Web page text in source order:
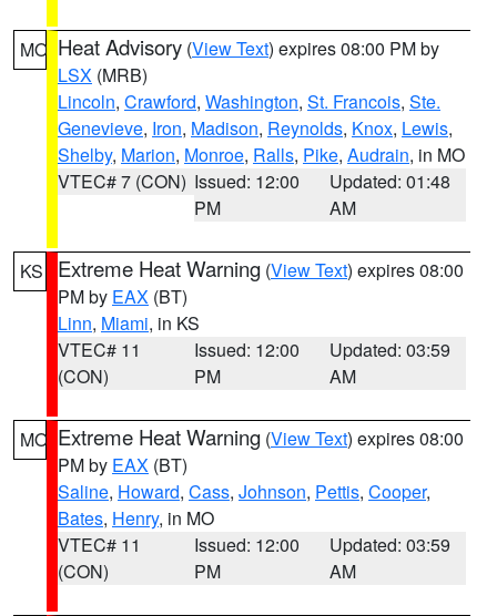
MO Heat Advisory (View Text) expires 08:00 PM by
LSX (MRB)
Lincoln, Crawford, Washington, St. Francois, Ste.
Genevieve, Iron, Madison, Reynolds, Knox, Lewis,
Shelby, Marion, Monroe, Ralls, Pike, Audrain, in MO
VTEC# 7 (CON) Issued: 12:00
PM
Updated: 01:48
AM
KS Extreme Heat Warning (View Text) expires 08:00
PM by EAX (BT)
Linn, Miami, in KS
VTEC# 11
(CON)
Issued: 12:00
PM
Updated: 03:59
AM
MO Extreme Heat Warning (View Text) expires 08:00
PM by EAX (BT)
Saline, Howard, Cass, Johnson, Pettis, Cooper,
Bates, Henry, in MO
VTEC# 11
(CON)
Issued: 12:00
PM
Updated: 03:59
AM